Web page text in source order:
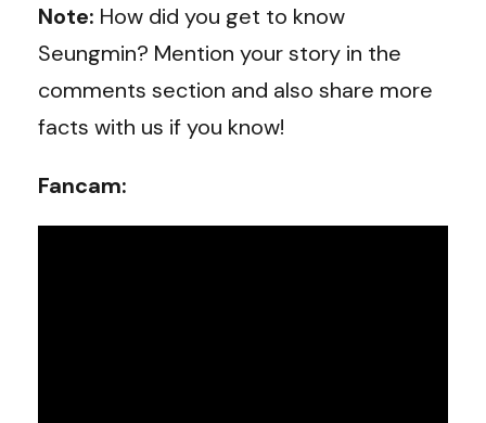
Note: How did you get to know
Seungmin? Mention your story in the
comments section and also share more
facts with us if you know!
Fancam: